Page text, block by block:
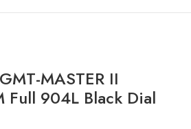
MASTER II
Full 904L Black Dial